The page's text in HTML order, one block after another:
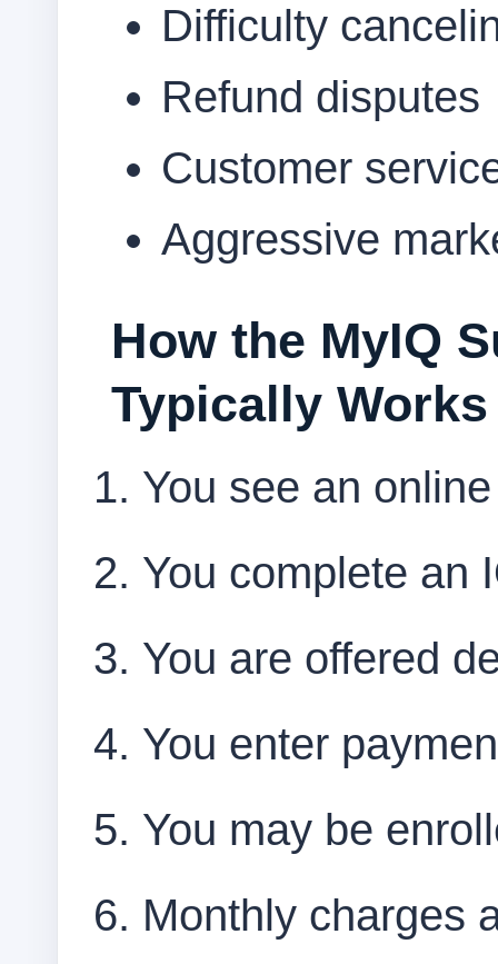
Difficulty
Refund disputes
Customer
Aggressive
How the MyIQ
Typically Works
You see an
You complete an
You are offered
You enter
You may be
Monthly charges